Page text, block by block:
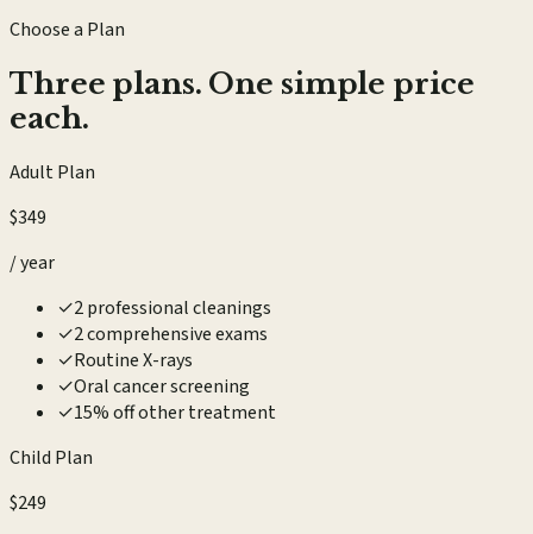
Choose a Plan
Three plans. One simple price
each.
Adult Plan
$349
/ year
✓2 professional cleanings
✓2 comprehensive exams
✓Routine X-rays
✓Oral cancer screening
✓15% off other treatment
Child Plan
$249